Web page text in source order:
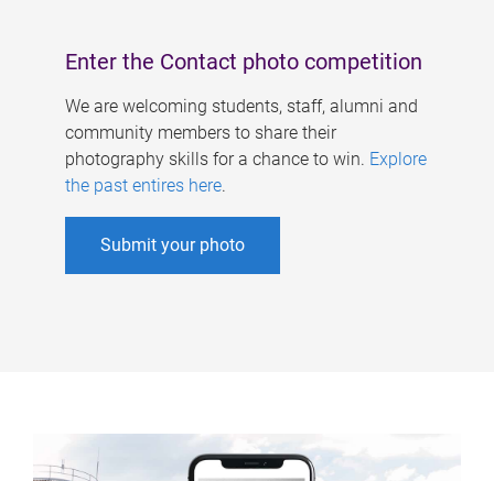
Enter the Contact photo competition
We are welcoming students, staff, alumni and
community members to share their
photography skills for a chance to win. Explore
the past entires here.
Submit your photo